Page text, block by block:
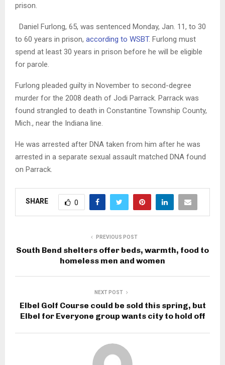
prison.
Daniel Furlong, 65, was sentenced Monday, Jan. 11, to 30
to 60 years in prison, according to WSBT. Furlong must
spend at least 30 years in prison before he will be eligible
for parole.
Furlong pleaded guilty in November to second-degree
murder for the 2008 death of Jodi Parrack. Parrack was
found strangled to death in Constantine Township County,
Mich., near the Indiana line.
He was arrested after DNA taken from him after he was
arrested in a separate sexual assault matched DNA found
on Parrack.
SHARE 0
PREVIOUS POST
South Bend shelters offer beds, warmth, food to
homeless men and women
NEXT POST
Elbel Golf Course could be sold this spring, but
Elbel for Everyone group wants city to hold off